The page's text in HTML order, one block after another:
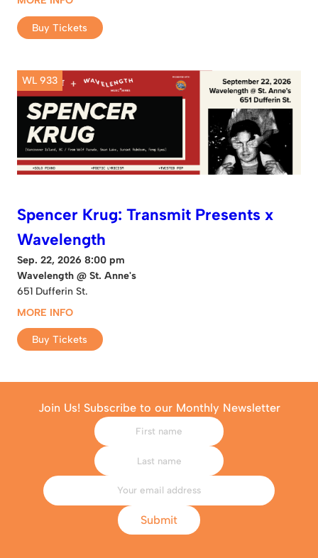
Buy Tickets
WL 933
Spencer Krug: Transmit Presents x
Wavelength
Sep. 22, 2026 8:00 pm
Wavelength @ St. Anne's
651 Dufferin St.
MORE INFO
Buy Tickets
Join Us! Subscribe to our Monthly Newsletter
Submit